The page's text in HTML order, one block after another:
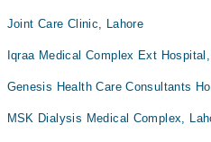
Joint Care Clinic, Lahore
Iqraa Medical Complex Ext
Genesis Health Care Consultants
MSK Dialysis Medical Complex,